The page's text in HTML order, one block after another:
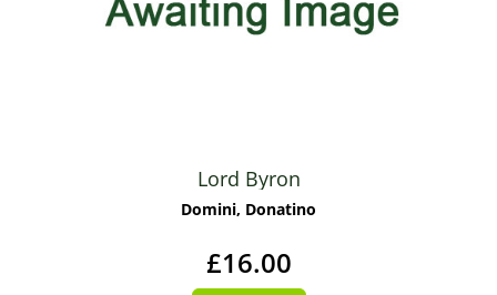
Lord Byron
Domini, Donatino
£16.00